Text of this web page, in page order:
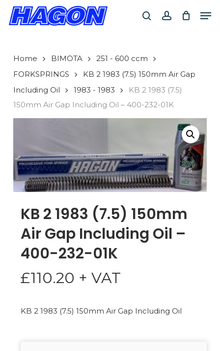
Skip
searchaccount
Home BIMOTA
251 - 600 ccm
FORKSPRINGS
KB 2 1983 (7.5) 150mm Air Gap
Including Oil
1983 - 1983
KB 2 1983 (7.5)
150mm Air Gap Including Oil – 400-232-01K
KB 2 1983 (7.5) 150mm
Air Gap Including Oil –
400-232-01K
£110.20 + VAT
KB 2 1983 (7.5) 150mm Air Gap Including Oil